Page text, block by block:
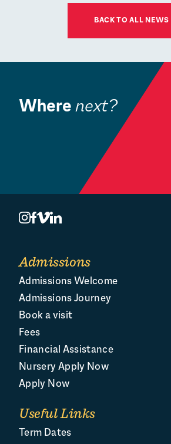
Latest news
ESM Recruiting a
for its Board of
BACK TO ALL NEWS
Where next?
Book a Visit
Admissions
Admissions Welcome
Admissions Journey
Book a visit
Fees
Financial Assistance
Nursery Apply Now
Apply Now
Useful Links
Term Dates